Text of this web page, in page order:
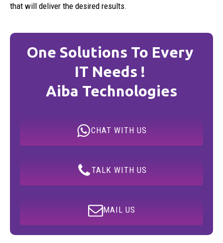
that will deliver the desired results.
One Solutions To Every
IT Needs !
Aiba Technologies
CHAT WITH US
TALK WITH US
MAIL US